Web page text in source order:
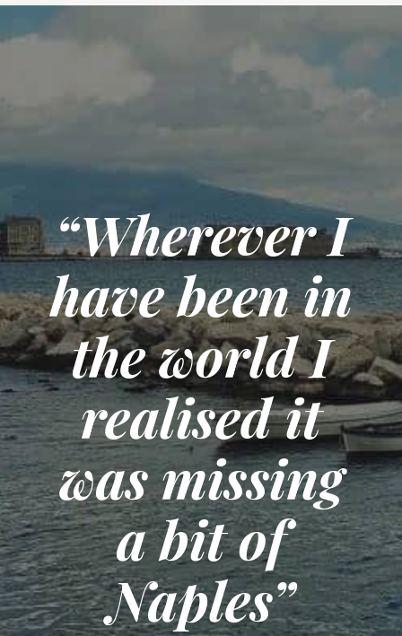
“Wherever I
have been in
the world I
realised it
was missing
a bit of
Naples”